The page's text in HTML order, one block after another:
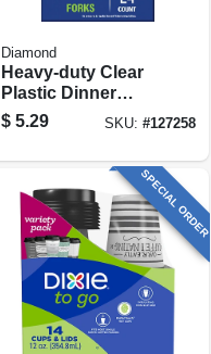
Diamond
Heavy-duty Clear
Plastic Dinner
Forks – 24 Pack
$ 5.29 SKU: #127258
SPECIAL ORDER